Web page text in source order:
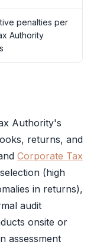
penalties per
Authority
Authority's
returns, and
Corporate Tax
(high
in returns),
audit
onsite or
assessment